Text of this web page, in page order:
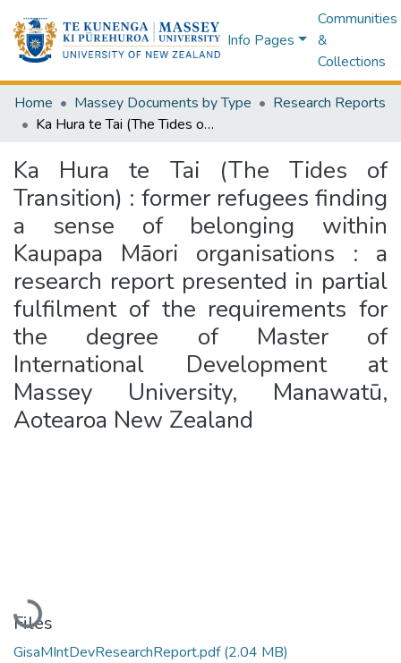
Info Pages
Communities
&
Collections
Home Massey Documents by Type
Research Reports
Ka Hura te Tai (The Tides of Transition) : former refugees finding a sense of belonging within Kaupapa Māori organisations : a research report presented in partial fulfilment of the requirements for the degree of Master of International Development at Massey University, Manawatū, Aotearoa New Zealand
Ka Hura te Tai (The Tides of
Transition) : former refugees finding
a sense of belonging within
Kaupapa Māori organisations : a
research report presented in partial
fulfilment of the requirements for
the degree of Master of
International Development at
Massey University, Manawatū,
Aotearoa New Zealand
Loading...
Files
GisaMIntDevResearchReport.pdf(2.04 MB)